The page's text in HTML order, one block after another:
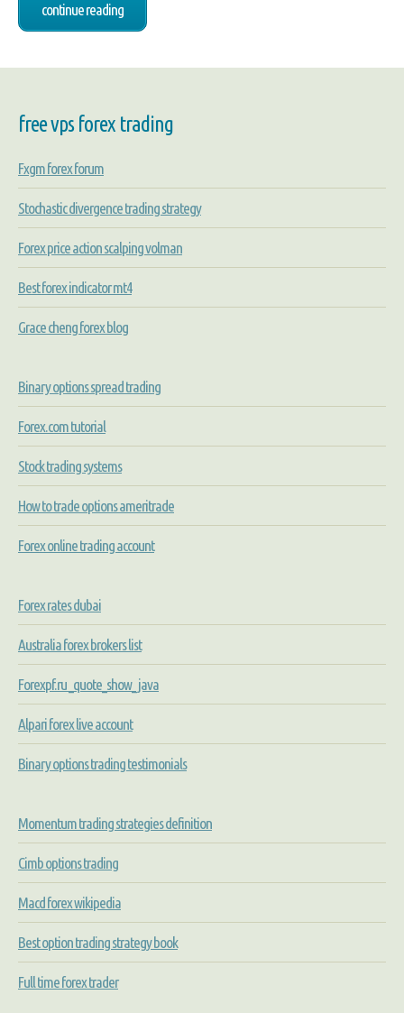
continue reading
free vps forex trading
Fxgm forex forum
Stochastic divergence trading strategy
Forex price action scalping volman
Best forex indicator mt4
Grace cheng forex blog
Binary options spread trading
Forex.com tutorial
Stock trading systems
How to trade options ameritrade
Forex online trading account
Forex rates dubai
Australia forex brokers list
Forexpf.ru _quote_show_ java
Alpari forex live account
Binary options trading testimonials
Momentum trading strategies definition
Cimb options trading
Macd forex wikipedia
Best option trading strategy book
Full time forex trader